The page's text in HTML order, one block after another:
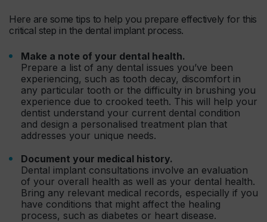
Here are some tips to help you prepare effectively for this
critical step in the dental implant process.
Make a note of your dental health.
Prepare a list of any dental issues you’ve been
experiencing, such as tooth decay, discomfort in
any particular tooth or the difficulty in brushing you
experience due to crooked teeth. This will help your
dentist understand your current dental condition
and design a personalised treatment plan that
addresses your unique needs.
Document your medical history.
Dental implant consultations involve an evaluation
of your overall health as well as your dental health.
Bring any relevant medical records, especially if you
have conditions that might affect the healing
process, such as diabetes or heart disease.